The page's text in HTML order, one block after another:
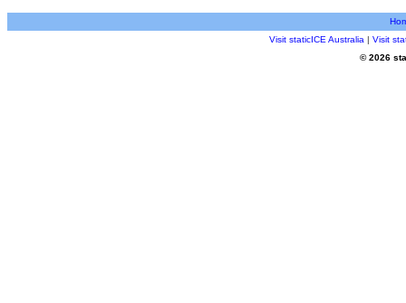
Visit staticICE Australia | Visit
© 2026